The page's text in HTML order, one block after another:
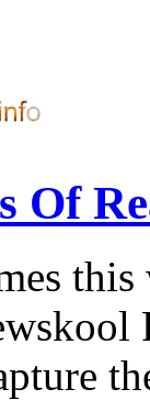
Of